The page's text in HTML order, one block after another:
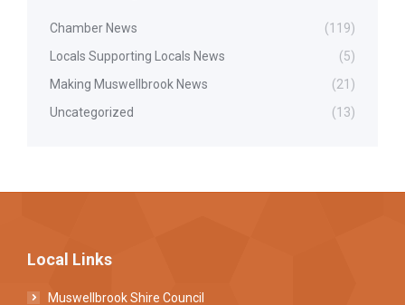
Chamber News
(119)
Locals Supporting Locals News
(5)
Making Muswellbrook News
(21)
Uncategorized
(13)
Local Links
Muswellbrook Shire Council